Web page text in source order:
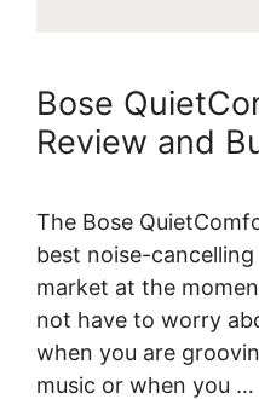
Bose
Review and
The Bose
best noise-
market at the
not have to worry
when you are
music or when you …